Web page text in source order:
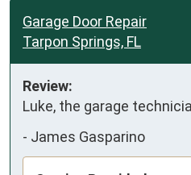
Garage Door Repair
Tarpon Springs, FL
Review:
Luke, the garage
- James Gasparino